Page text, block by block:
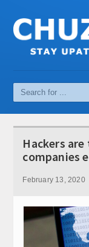
News
Music
Sport
Interesting facts
Computer and
Hackers
companies
February 13, 2020